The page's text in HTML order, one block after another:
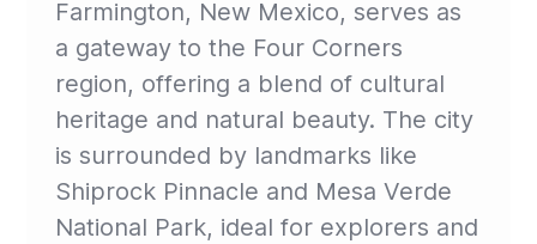
Farmington, New Mexico, serves as
a gateway to the Four Corners
region, offering a blend of cultural
heritage and natural beauty. The city
is surrounded by landmarks like
Shiprock Pinnacle and Mesa Verde
National Park, ideal for explorers and